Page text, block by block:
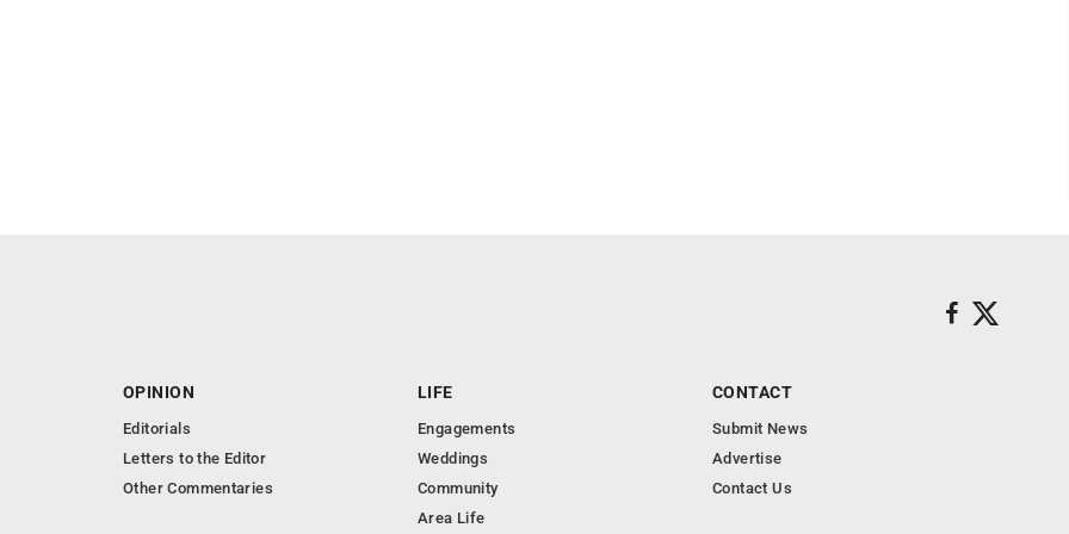
OPINION
Editorials
Letters to the Editor
Other Commentaries
LIFE
Engagements
Weddings
Community
Area Life
CONTACT
Submit News
Advertise
Contact Us